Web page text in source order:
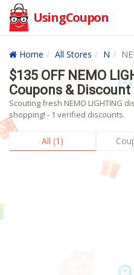
UsingCoupon
Home All Stores N
$135 OFF NEMO
Coupons &
Scouting fresh NEMO LIGHTING
shopping! - 1 verified discounts.
All (1)